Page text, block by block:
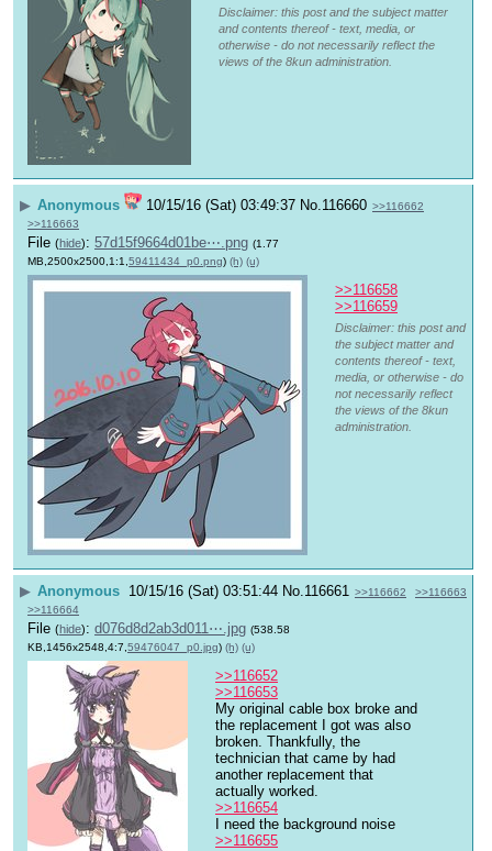
Disclaimer: this post and the subject matter
and contents thereof - text, media, or
otherwise - do not necessarily reflect the
views of the 8kun administration.
▶ Anonymous 10/15/16 (Sat) 03:49:37 No. 116660 >>116662
>>116663
File (hide): 57d15f9664d01be⋯.png (1.77
MB,2500x2500,1:1, 59411434_p0.png) (h) (u)
>>116658
>>116659
Disclaimer: this post and
the subject matter and
contents thereof - text,
media, or otherwise - do
not necessarily reflect
the views of the 8kun
administration.
▶ Anonymous 10/15/16 (Sat) 03:51:44 No. 116661 >>116662
>>116663
>>116664
File (hide): d076d8d2ab3d011⋯.jpg (538.58
KB,1456x2548,4:7,59476047_p0.jpg) (h) (u)
>>116652
>>116653
My original cable box broke and
the replacement I got was also
broken. Thankfully, the
technician that came by had
another replacement that
actually worked.
>>116654
I need the background noise
>>116655